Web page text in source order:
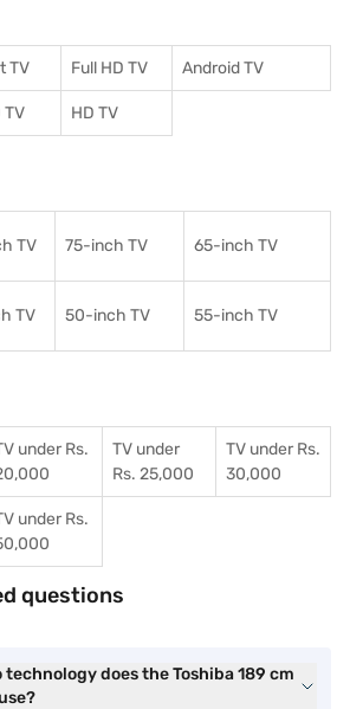
TV Full HD TV Android TV
TV HD TV
TV 75-inch TV 65-inch TV
TV 50-inch TV 55-inch TV
under Rs.
TV under
Rs. 25,000
TV under Rs.
30,000
under Rs.
questions
does the Toshiba 189 cm